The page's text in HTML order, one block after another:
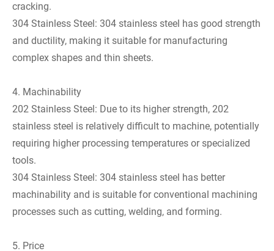
cracking.
304 Stainless Steel: 304 stainless steel has good strength
and ductility, making it suitable for manufacturing
complex shapes and thin sheets.
4. Machinability
202 Stainless Steel: Due to its higher strength, 202
stainless steel is relatively difficult to machine, potentially
requiring higher processing temperatures or specialized
tools.
304 Stainless Steel: 304 stainless steel has better
machinability and is suitable for conventional machining
processes such as cutting, welding, and forming.
5. Price